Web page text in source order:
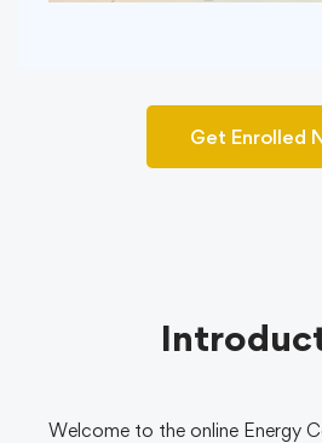
Get Enrolled
Welcome to the online Energy